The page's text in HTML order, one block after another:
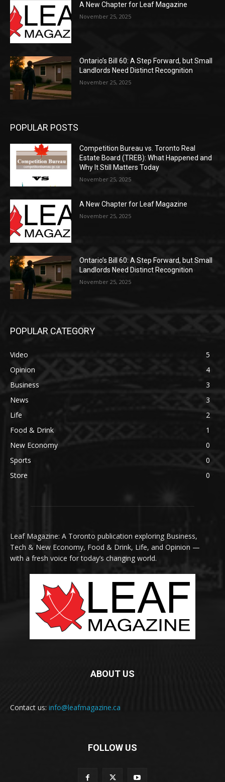
A New Chapter for Leaf Magazine
November 25, 2025
Ontario’s Bill 60: A Step Forward, but Small
Landlords Need Distinct Recognition
November 25, 2025
POPULAR POSTS
Competition Bureau vs. Toronto Real
Estate Board (TREB): What Happened and
Why It Still Matters Today
November 25, 2025
A New Chapter for Leaf Magazine
November 25, 2025
Ontario’s Bill 60: A Step Forward, but Small
Landlords Need Distinct Recognition
November 25, 2025
POPULAR CATEGORY
Video
5
Opinion
4
Business
3
News
3
Life
2
Food & Drink
1
New Economy
0
Sports
0
Store
0
Leaf Magazine: A Toronto publication exploring Business,
Tech & New Economy, Food & Drink, Life, and Opinion —
with a fresh voice for today’s changing world.
ABOUT US
Contact us: info@leafmagazine.ca
FOLLOW US